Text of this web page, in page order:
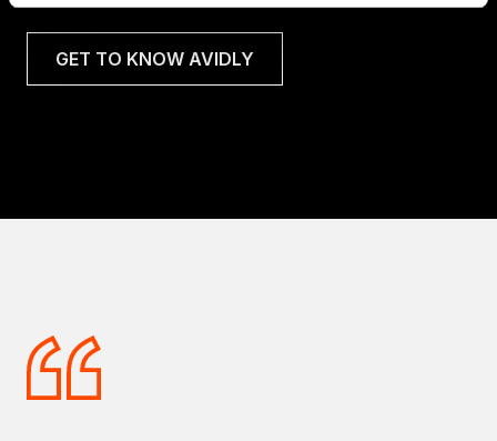
GET TO KNOW AVIDLY